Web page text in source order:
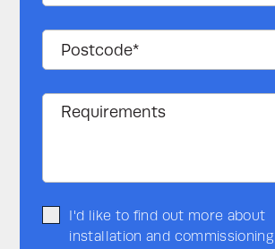
I'd like to find out more about
installation and commissioning